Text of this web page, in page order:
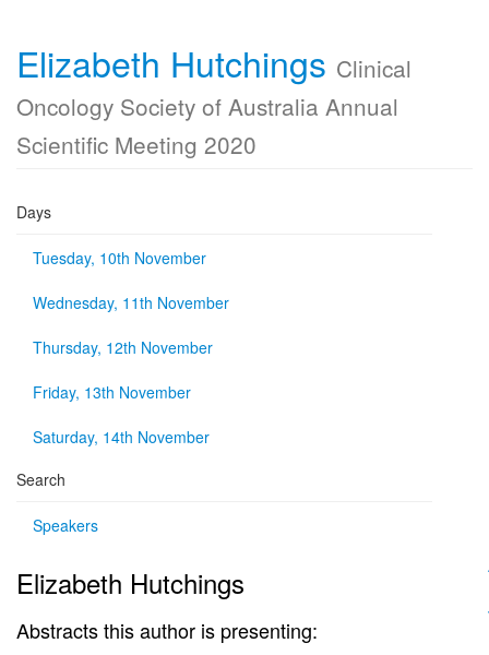
Elizabeth Hutchings Clinical
Oncology Society of Australia Annual
Scientific Meeting 2020
Days
Tuesday, 10th November
Wednesday, 11th November
Thursday, 12th November
Friday, 13th November
Saturday, 14th November
Search
Speakers
Elizabeth Hutchings
Abstracts this author is presenting: